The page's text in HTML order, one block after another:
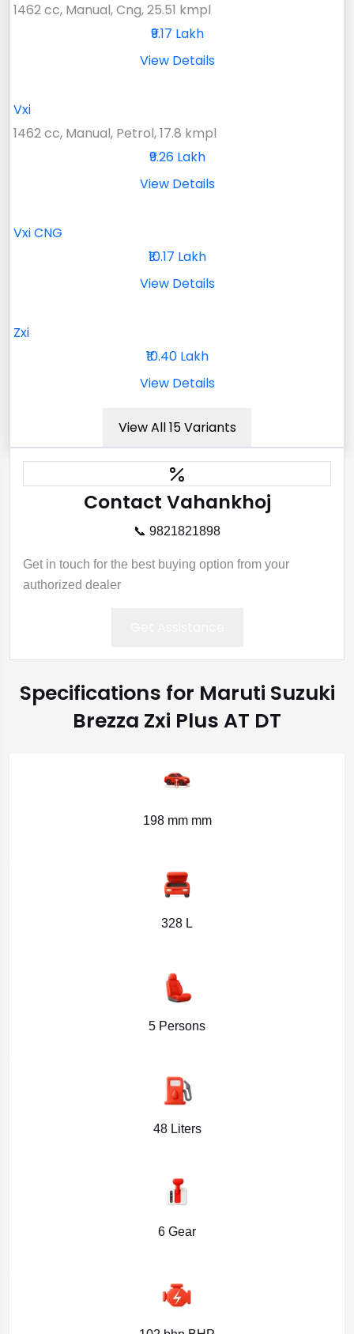
1462 cc, Manual, Cng, 25.51 kmpl
₹9.17 Lakh
View Details
Vxi
1462 cc, Manual, Petrol, 17.8 kmpl
₹9.26 Lakh
View Details
Vxi CNG
₹10.17 Lakh
View Details
Zxi
₹10.40 Lakh
View Details
View All 15 Variants
Contact Vahankhoj
📞 9821821898
Get in touch for the best buying option from your
authorized dealer
Specifications for Maruti Suzuki
Brezza Zxi Plus AT DT
198 mm mm
328 L
5 Persons
48 Liters
6 Gear